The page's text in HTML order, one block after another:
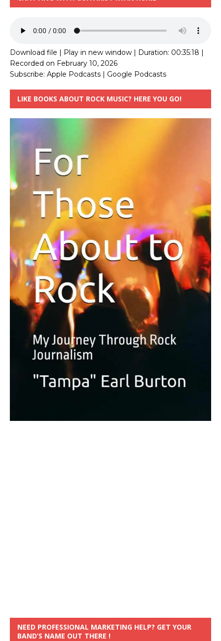
Download file Play in new window Duration: 00:35:18
Recorded on February 10, 2026
Subscribe: Apple Podcasts Google Podcasts
LIKE BOOKS ABOUT ROCK MUSIC? HERE YOU GO!
NEED PROFESSIONAL MARKETING HELP? GET YOUR
BAND’S NAME OUT THERE !